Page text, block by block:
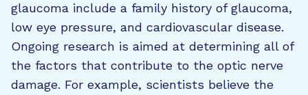
glaucoma include a family history of glaucoma,
low eye pressure, and cardiovascular disease.
Ongoing research is aimed at determining all of
the factors that contribute to the optic nerve
damage. For example, scientists believe the